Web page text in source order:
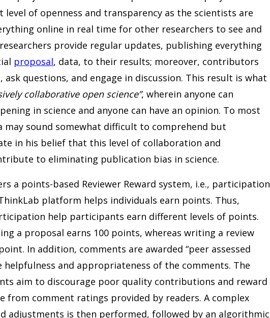
level of openness and transparency as the scientists are
online in real time for other researchers to see and
provide regular updates, publishing everything
proposal, data, to their results; moreover, contributors
questions, and engage in discussion. This result is what
collaborative open science”, wherein anyone can
in science and anyone can have an opinion. To most
may sound somewhat difficult to comprehend but
in his belief that this level of collaboration and
to eliminating publication bias in science.
a points-based Reviewer Reward system, i.e., participation
platform helps individuals earn points. Thus,
help participants earn different levels of points.
a proposal earns 100 points, whereas writing a review
In addition, comments are awarded “peer assessed
helpfulness and appropriateness of the comments. The
aim to discourage poor quality contributions and reward
from comment ratings provided by readers. A complex
adjustments is then performed, followed by an algorithmic